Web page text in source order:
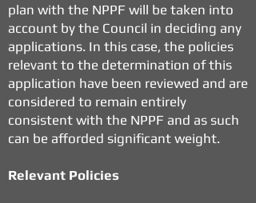
plan with the NPPF will be taken into
account by the Council in deciding any
applications. In this case, the policies
relevant to the determination of this
application have been reviewed and are
considered to remain entirely
consistent with the NPPF and as such
can be afforded significant weight.
Relevant Policies